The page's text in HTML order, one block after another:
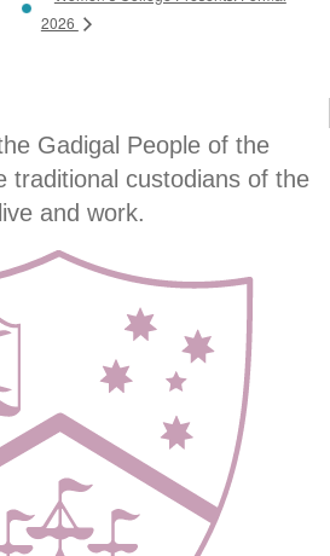
2026
Gadigal People of the
traditional custodians of the
and work.